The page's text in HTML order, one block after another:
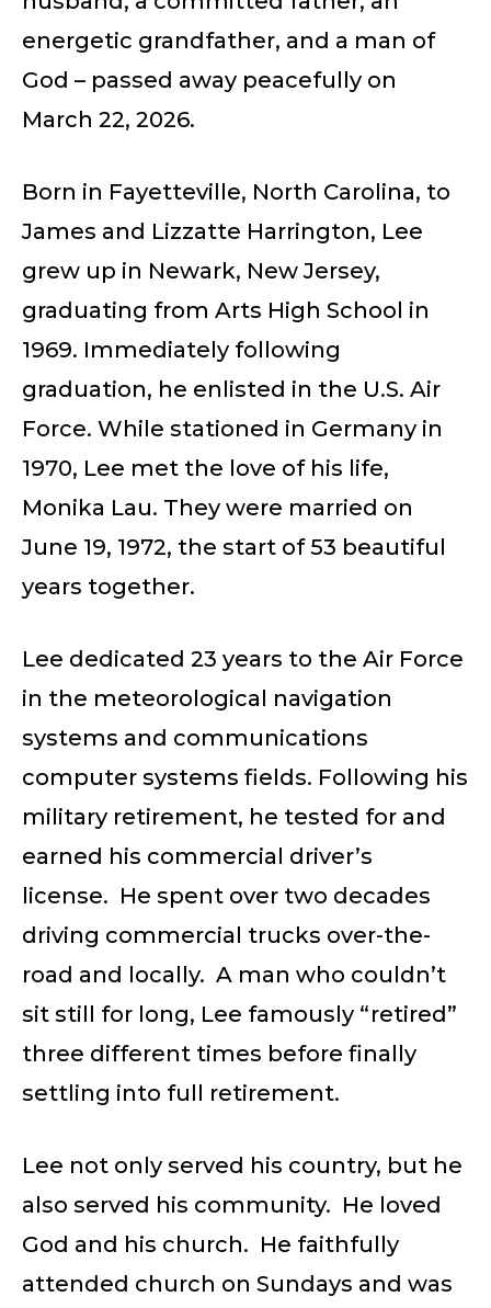
energetic grandfather, and a man of
God – passed away peacefully on
March 22, 2026.
Born in Fayetteville, North Carolina, to
James and Lizzatte Harrington, Lee
grew up in Newark, New Jersey,
graduating from Arts High School in
1969. Immediately following
graduation, he enlisted in the U.S. Air
Force. While stationed in Germany in
1970, Lee met the love of his life,
Monika Lau. They were married on
June 19, 1972, the start of 53 beautiful
years together.
Lee dedicated 23 years to the Air Force
in the meteorological navigation
systems and communications
computer systems fields. Following his
military retirement, he tested for and
earned his commercial driver’s
license. He spent over two decades
driving commercial trucks over-the-
road and locally. A man who couldn’t
sit still for long, Lee famously “retired”
three different times before finally
settling into full retirement.
Lee not only served his country, but he
also served his community. He loved
God and his church. He faithfully
attended church on Sundays and was